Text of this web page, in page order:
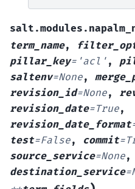
term_name,
pillar_key= 'acl' ,
saltenv=None,
revision_id=None,
revision_date=True,
revision_date_format
test=False, commit=
source_service=None,
destination_service=